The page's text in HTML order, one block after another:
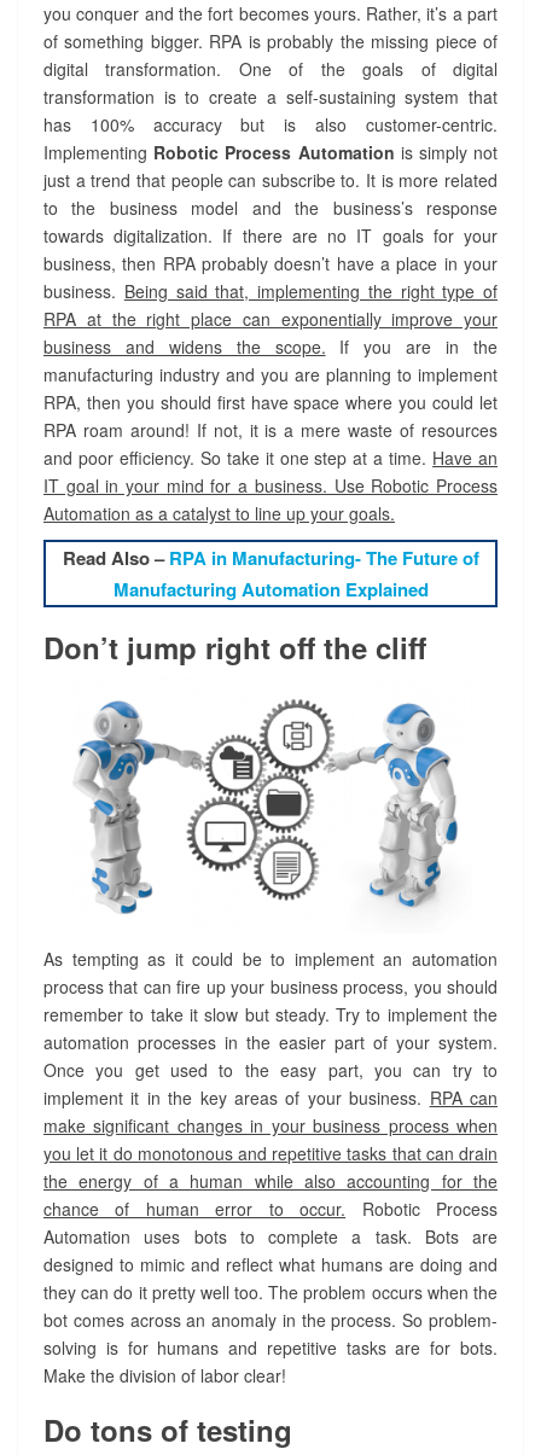
you conquer and the fort becomes yours. Rather, it’s a part
of something bigger. RPA is probably the missing piece of
digital transformation. One of the goals of digital
transformation is to create a self-sustaining system that
has 100% accuracy but is also customer-centric.
Implementing Robotic Process Automation is simply not
just a trend that people can subscribe to. It is more related
to the business model and the business’s response
towards digitalization. If there are no IT goals for your
business, then RPA probably doesn’t have a place in your
business. Being said that, implementing the right type of
RPA at the right place can exponentially improve your
business and widens the scope. If you are in the
manufacturing industry and you are planning to implement
RPA, then you should first have space where you could let
RPA roam around! If not, it is a mere waste of resources
and poor efficiency. So take it one step at a time. Have an
IT goal in your mind for a business. Use Robotic Process
Automation as a catalyst to line up your goals.
Read Also –RPA in Manufacturing- The Future of
Manufacturing Automation Explained
Don’t jump right off the cliff
As tempting as it could be to implement an automation
process that can fire up your business process, you should
remember to take it slow but steady. Try to implement the
automation processes in the easier part of your system.
Once you get used to the easy part, you can try to
implement it in the key areas of your business. RPA can
make significant changes in your business process when
you let it do monotonous and repetitive tasks that can drain
the energy of a human while also accounting for the
chance of human error to occur. Robotic Process
Automation uses bots to complete a task. Bots are
designed to mimic and reflect what humans are doing and
they can do it pretty well too. The problem occurs when the
bot comes across an anomaly in the process. So problem-
solving is for humans and repetitive tasks are for bots.
Make the division of labor clear!
Do tons of testing